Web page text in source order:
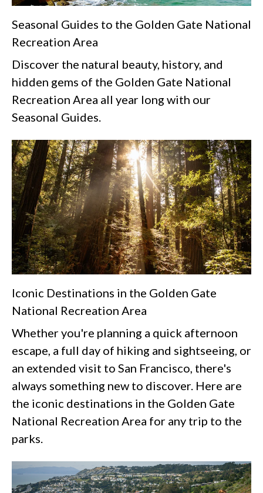
Seasonal Guides to the Golden Gate National
Recreation Area
Discover the natural beauty, history, and
hidden gems of the Golden Gate National
Recreation Area all year long with our
Seasonal Guides.
Iconic Destinations in the Golden Gate
National Recreation Area
Whether you're planning a quick afternoon
escape, a full day of hiking and sightseeing, or
an extended visit to San Francisco, there's
always something new to discover. Here are
the iconic destinations in the Golden Gate
National Recreation Area for any trip to the
parks.